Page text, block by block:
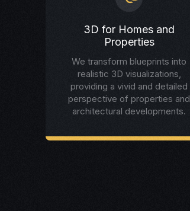
3D for Homes and
Properties
We transform blueprints into
realistic 3D visualizations,
providing a vivid and detailed
perspective of properties and
architectural developments.